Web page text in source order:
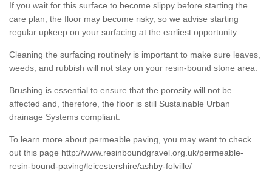
If you wait for this surface to become slippy before starting the
care plan, the floor may become risky, so we advise starting
regular upkeep on your surfacing at the earliest opportunity.
Cleaning the surfacing routinely is important to make sure leaves,
weeds, and rubbish will not stay on your resin-bound stone area.
Brushing is essential to ensure that the porosity will not be
affected and, therefore, the floor is still Sustainable Urban
drainage Systems compliant.
To learn more about permeable paving, you may want to check
out this page http://www.resinboundgravel.org.uk/permeable-
resin-bound-paving/leicestershire/ashby-folville/